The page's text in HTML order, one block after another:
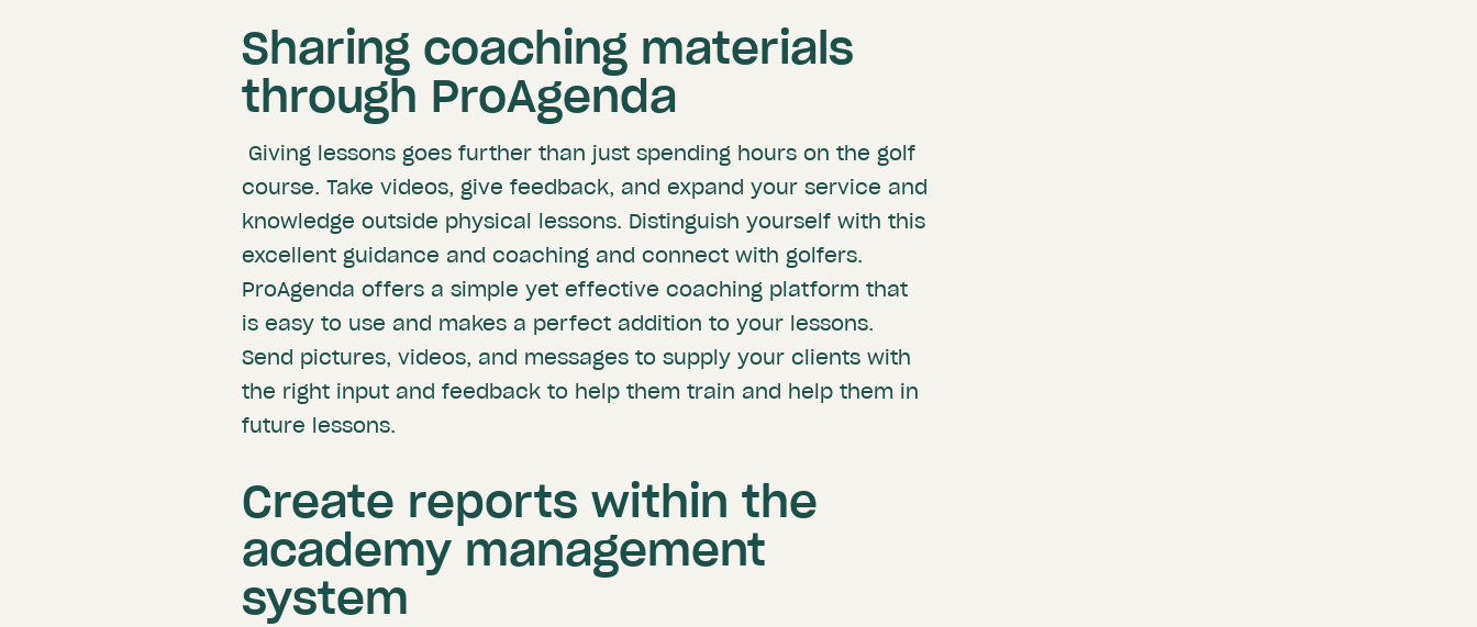
Sharing coaching materials
through ProAgenda
Giving lessons goes further than just spending hours on the golf
course. Take videos, give feedback, and expand your service and
knowledge outside physical lessons. Distinguish yourself with this
excellent guidance and coaching and connect with golfers.
ProAgenda offers a simple yet effective coaching platform that
is easy to use and makes a perfect addition to your lessons.
Send pictures, videos, and messages to supply your clients with
the right input and feedback to help them train and help them in
future lessons.
Create reports within the
academy management
system